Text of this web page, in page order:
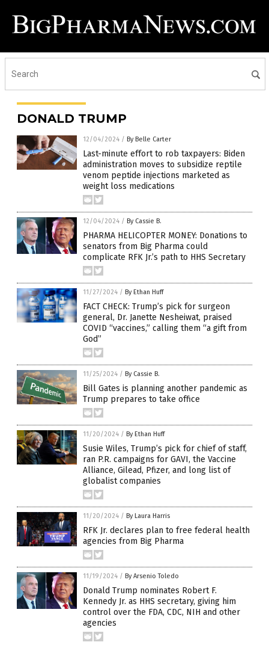
DONALD TRUMP
12/04/2024 / By Belle Carter
Last-minute effort to rob taxpayers: Biden
administration moves to subsidize reptile
venom peptide injections marketed as
weight loss medications
12/04/2024 / By Cassie B.
PHARMA HELICOPTER MONEY: Donations to
senators from Big Pharma could
complicate RFK Jr.’s path to HHS Secretary
11/27/2024 / By Ethan Huff
FACT CHECK: Trump’s pick for surgeon
general, Dr. Janette Nesheiwat, praised
COVID “vaccines,” calling them “a gift from
God”
11/25/2024 / By Cassie B.
Bill Gates is planning another pandemic as
Trump prepares to take office
11/20/2024 / By Ethan Huff
Susie Wiles, Trump’s pick for chief of staff,
ran P.R. campaigns for GAVI, the Vaccine
Alliance, Gilead, Pfizer, and long list of
globalist companies
11/20/2024 / By Laura Harris
RFK Jr. declares plan to free federal health
agencies from Big Pharma
11/19/2024 / By Arsenio Toledo
Donald Trump nominates Robert F.
Kennedy Jr. as HHS secretary, giving him
control over the FDA, CDC, NIH and other
agencies